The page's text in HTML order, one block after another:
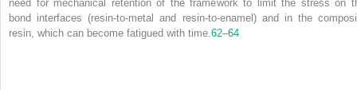
need for mechanical retention of the framework to limit the stress on
bond interfaces (resin-to-metal and resin-to-enamel) and in the
resin, which can become fatigued with time.62–64